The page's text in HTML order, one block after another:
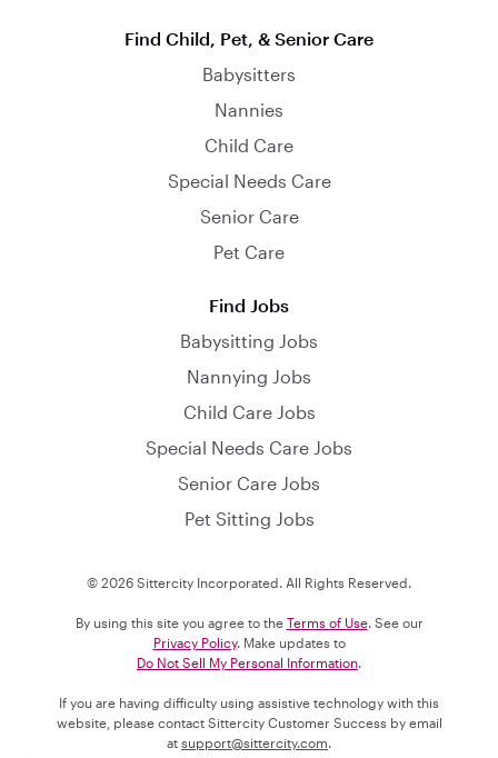
Find Child, Pet, & Senior Care
Babysitters
Nannies
Child Care
Special Needs Care
Senior Care
Pet Care
Find Jobs
Babysitting Jobs
Nannying Jobs
Child Care Jobs
Special Needs Care Jobs
Senior Care Jobs
Pet Sitting Jobs
© 2026 Sittercity Incorporated. All Rights Reserved.
By using this site you agree to the Terms of Use. See our
Privacy Policy. Make updates to
Do Not Sell My Personal Information
If you are having difficulty using assistive technology with this
website, please contact Sittercity Customer Success by email
at support@sittercity.com